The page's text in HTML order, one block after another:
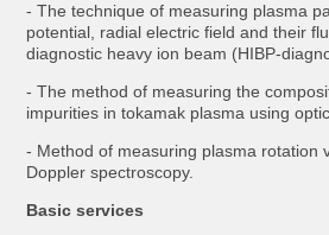
- The technique of measuring plasma
potential, radial electric field and their
diagnostic heavy ion beam (HIBP-
- The method of measuring the
impurities in tokamak plasma using
- Method of measuring plasma rotation
Doppler spectroscopy.
Basic services